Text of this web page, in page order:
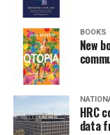
BOOKS
New
HRC
data